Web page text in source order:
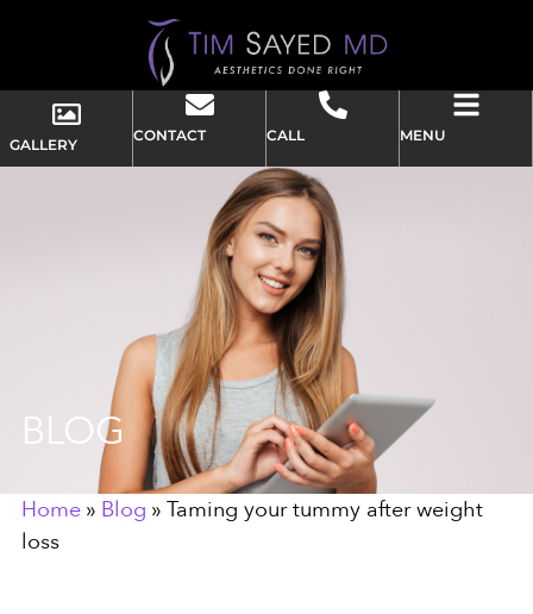
GALLERY
CONTACT CALL MENU
BLOG
Home » Blog » Taming your tummy after weight
loss